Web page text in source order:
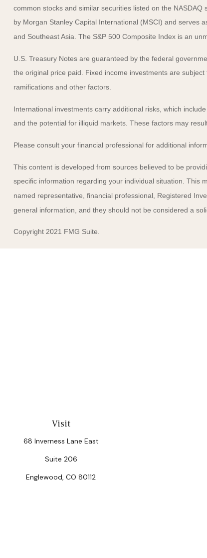
common stocks and similar securities listed on the
by Morgan Stanley Capital International (MSCI) and serves
and Southeast Asia. The S&P 500 Composite Index is an
U.S. Treasury Notes are guaranteed by the federal
the original price paid. Fixed income investments are
ramifications and other factors.
International investments carry additional risks, which
and the potential for illiquid markets. These factors may
Please consult your financial professional for additional
This content is developed from sources believed to be
specific information regarding your individual situation. This
named representative, financial professional, Registered
general information, and they should not be considered a
Copyright 2021 FMG Suite.
Visit
68 Inverness Lane East
Suite 206
Englewood, CO 80112